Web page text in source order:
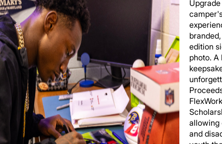
edition
photo. A
allowing
and